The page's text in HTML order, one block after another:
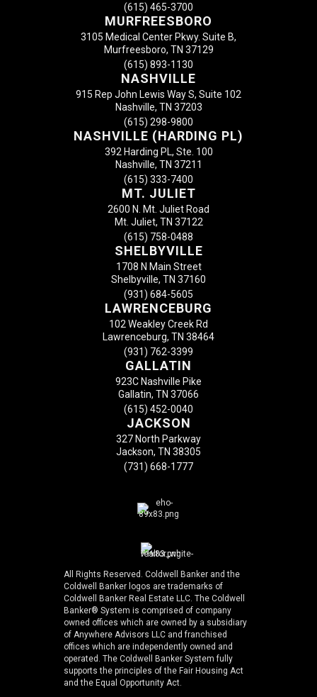
(615) 465-3700
MURFREESBORO
3105 Medical Center Pkwy. Suite B,
Murfreesboro, TN 37129
(615) 893-1130
NASHVILLE
915 Rep John Lewis Way S, Suite 102
Nashville, TN 37203
(615) 298-9800
NASHVILLE (HARDING PL)
392 Harding PL, Ste. 100
Nashville, TN 37211
(615) 333-7400
MT. JULIET
2600 N. Mt. Juliet Road
Mt. Juliet, TN 37122
(615) 758-0488
SHELBYVILLE
1708 N Main Street
Shelbyville, TN 37160
(931) 684-5605
LAWRENCEBURG
102 Weakley Creek Rd
Lawrenceburg, TN 38464
(931) 762-3399
GALLATIN
923C Nashville Pike
Gallatin, TN 37066
(615) 452-0040
JACKSON
327 North Parkway
Jackson, TN 38305
(731) 668-1777
All Rights Reserved. Coldwell Banker and the
Coldwell Banker logos are trademarks of
Coldwell Banker Real Estate LLC. The Coldwell
Banker® System is comprised of company
owned offices which are owned by a subsidiary
of Anywhere Advisors LLC and franchised
offices which are independently owned and
operated. The Coldwell Banker System fully
supports the principles of the Fair Housing Act
and the Equal Opportunity Act.